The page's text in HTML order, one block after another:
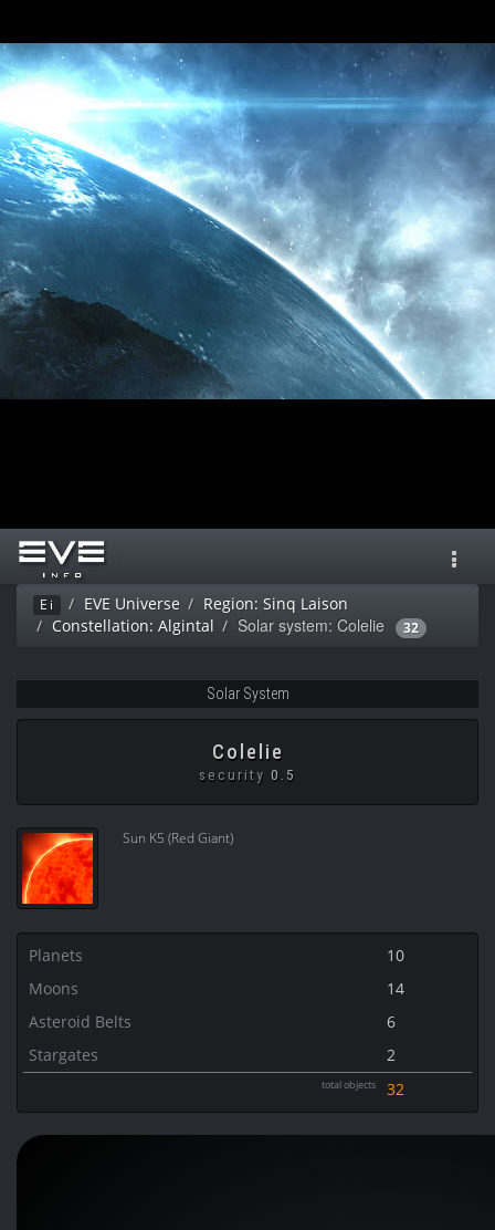
Ei EVE Universe
Region: Sinq Laison
Constellation: Algintal
Solar system: Colelie 32
Solar System
Colelie
security 0.5
Sun K5 (Red Giant)
Planets
10
Moons
14
Asteroid Belts
6
Stargates
2
total objects 32